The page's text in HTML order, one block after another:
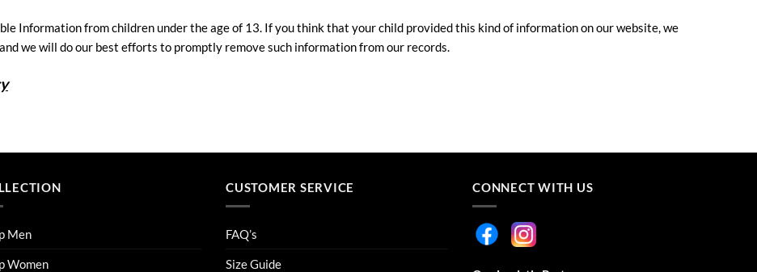
Information from children under the age of 13. If you think that your child provided this kind of information on our website, we
we will do our best efforts to promptly remove such information from our records.
Men
Women
CUSTOMER SERVICE
FAQ’s
Size Guide
CONNECT WITH US